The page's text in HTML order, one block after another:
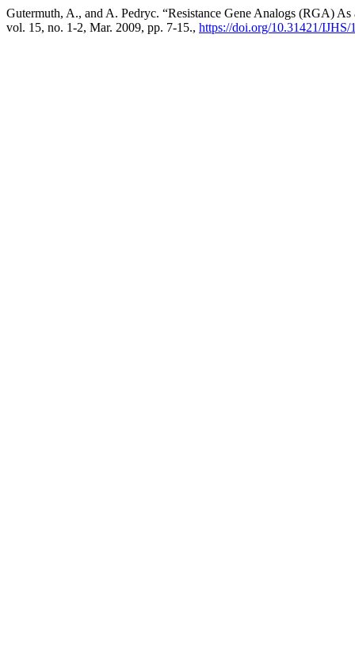
Gutermuth, A., and A. Pedryc. “Resistance Gene Analogs (RGA)
vol. 15, no. 1-2, Mar. 2009, pp. 7-15., https://doi.org/10.31421/IJHS/